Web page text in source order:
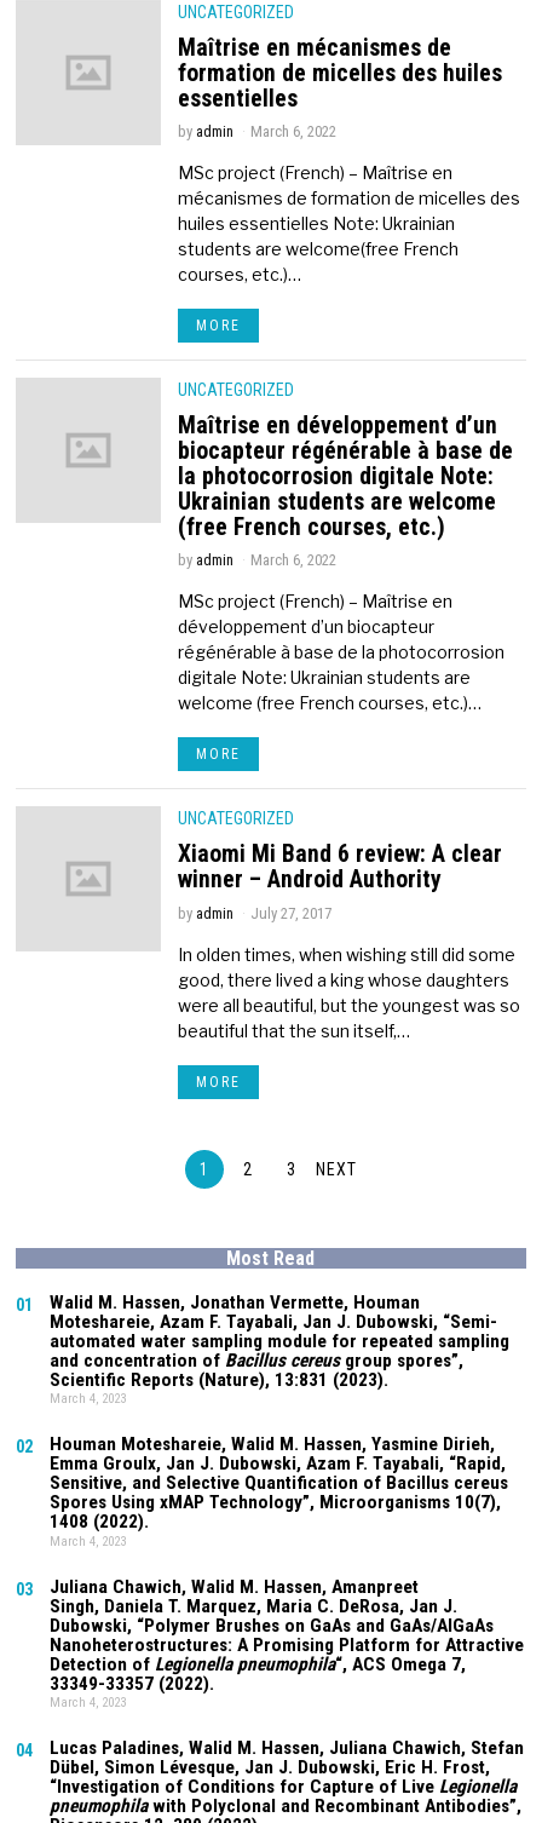
UNCATEGORIZED
Maîtrise en mécanismes de
formation de micelles des huiles
essentielles
by admin March 6, 2022
MSc project (French) – Maîtrise en
mécanismes de formation de micelles des
huiles essentielles Note: Ukrainian
students are welcome(free French
courses, etc.)…
MORE
UNCATEGORIZED
Maîtrise en développement d’un
biocapteur régénérable à base de
la photocorrosion digitale Note:
Ukrainian students are welcome
(free French courses, etc.)
by admin March 6, 2022
MSc project (French) – Maîtrise en
développement d’un biocapteur
régénérable à base de la photocorrosion
digitale Note: Ukrainian students are
welcome (free French courses, etc.)…
MORE
UNCATEGORIZED
Xiaomi Mi Band 6 review: A clear
winner – Android Authority
by admin July 27, 2017
In olden times, when wishing still did some
good, there lived a king whose daughters
were all beautiful, but the youngest was so
beautiful that the sun itself,…
MORE
1 2 3 NEXT
Most Read
01 Walid M. Hassen, Jonathan Vermette, Houman
Moteshareie, Azam F. Tayabali, Jan J. Dubowski, “Semi-
automated water sampling module for repeated sampling
and concentration of Bacillus cereusgroup spores”,
Scientific Reports (Nature), 13:831 (2023).
March 4, 2023
02 Houman Moteshareie, Walid M. Hassen, Yasmine Dirieh,
Emma Groulx, Jan J. Dubowski, Azam F. Tayabali, “Rapid,
Sensitive, and Selective Quantification of Bacillus cereus
Spores Using xMAP Technology”, Microorganisms 10(7),
1408 (2022).
March 4, 2023
03 Juliana Chawich, Walid M. Hassen,Amanpreet
Singh, Daniela T. Marquez, Maria C. DeRosa, Jan J.
Dubowski, “Polymer Brushes on GaAs and GaAs/AlGaAs
Nanoheterostructures: A Promising Platform for Attractive
Detection of Legionella pneumophila“, ACS Omega 7,
33349-33357 (2022).
March 4, 2023
04 Lucas Paladines, Walid M. Hassen, Juliana Chawich, Stefan
Dübel, Simon Lévesque, Jan J. Dubowski, Eric H. Frost,
“Investigation of Conditions for Capture of Live Legionella
pneumophilawith Polyclonal and Recombinant Antibodies”,